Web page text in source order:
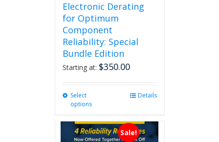
Electronic Derating
for Optimum
Component
Reliability: Special
Bundle Edition
Starting at: $350.00
Select
options
multiple
variants.
Details
Sale!